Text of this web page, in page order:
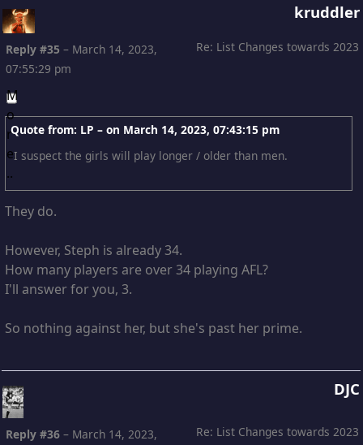
kruddler
Re: List Changes towards 2023
Reply #35 – March 14, 2023,
07:55:29 pm
Quote from: LP – on March 14, 2023, 07:43:15 pm
I suspect the girls will play longer / older than men.
They do.
However, Steph is already 34.
How many players are over 34 playing AFL?
I'll answer for you, 3.
So nothing against her, but she's past her prime.
DJC
Re: List Changes towards 2023
Reply #36 – March 14, 2023,